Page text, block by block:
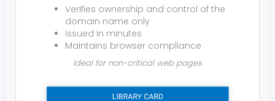
Verifies ownership and control of the
domain name only
Issued in minutes
Maintains browser compliance
Ideal for non-critical web pages